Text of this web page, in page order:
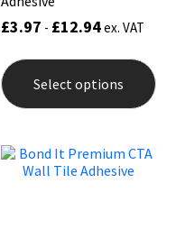
£3.97 - £12.94ex. VAT
Select options
has